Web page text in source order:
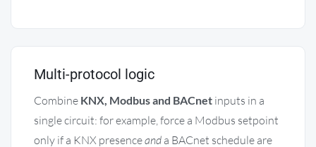
Multi-protocol logic
Combine KNX, Modbus and BACnet inputs in a
single circuit: for example, force a Modbus setpoint
only if a KNX presenceand a BACnet schedule are